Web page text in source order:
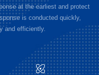
at the earliest and protect
is conducted quickly,
and efficiently.